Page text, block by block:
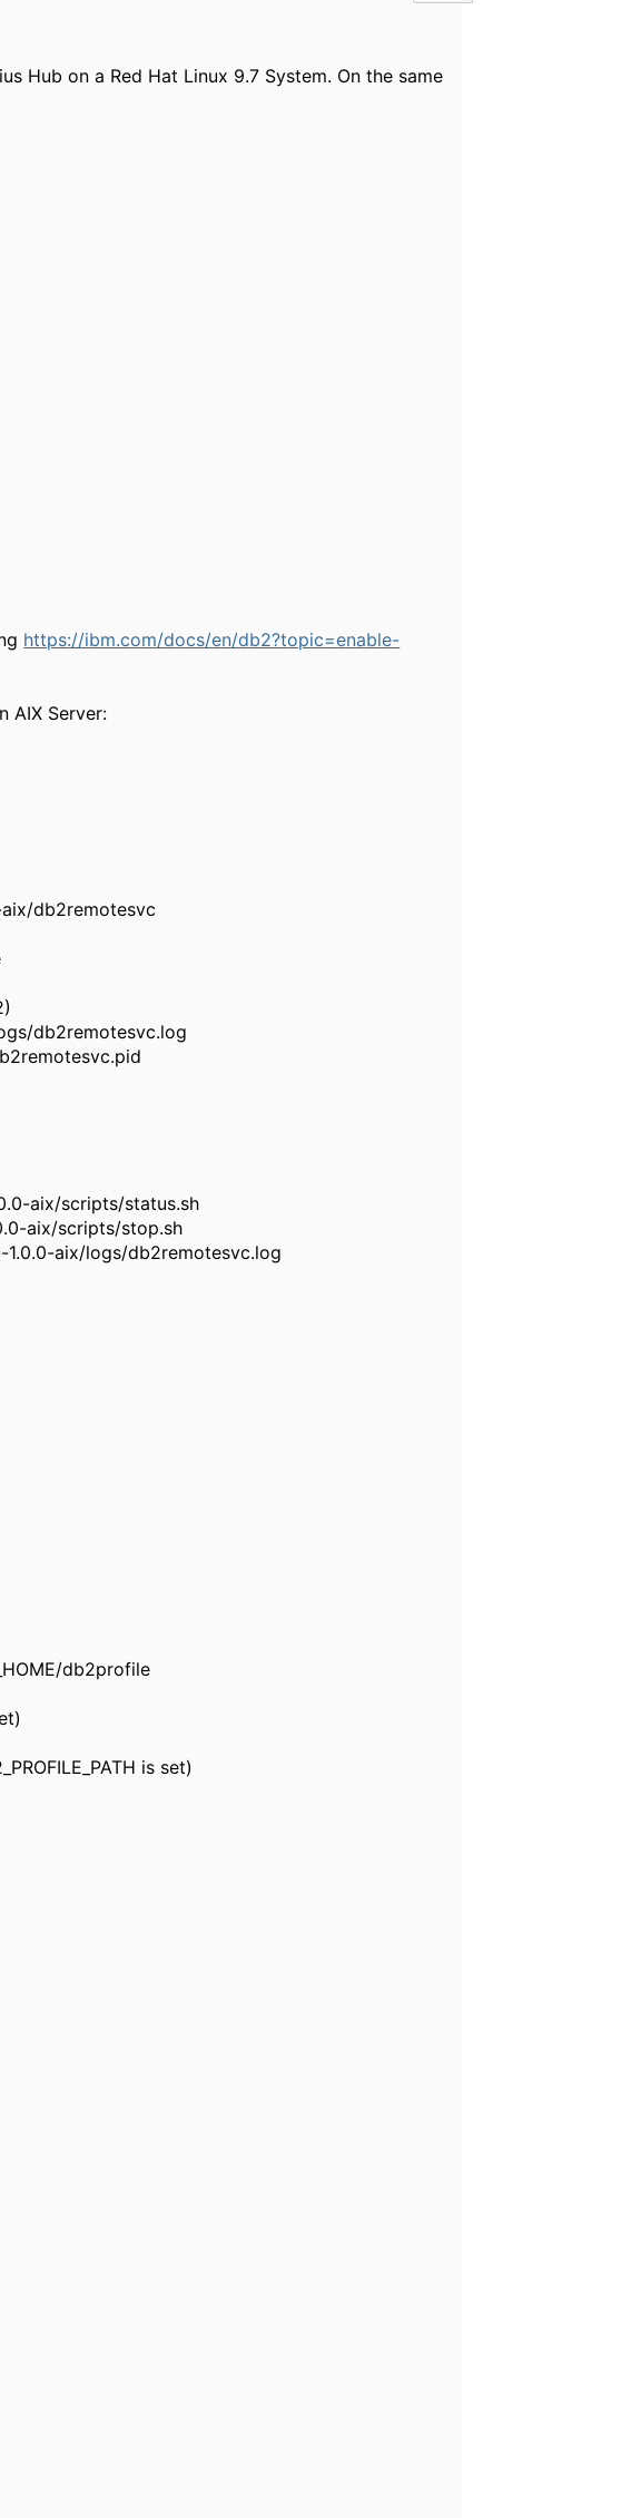
Hub on a Red Hat Linux 9.7 System. On the same
https://ibm.com/docs/en/db2?topic=enable-
AIX Server:
db2remotesvc
db2remotesvc.log
aix/scripts/status.sh
aix/scripts/stop.sh
aix/logs/db2remotesvc.log
db2profile
is set)